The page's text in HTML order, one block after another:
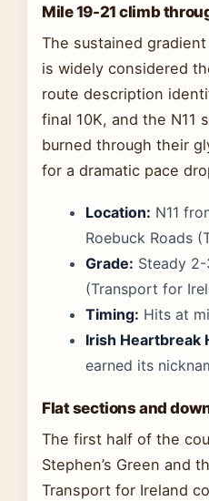
Mile 19-21 climb
The sustained
is widely considered
route description
final 10K, and the N11
burned through their
for a dramatic pace
Location: N11
Roebuck Roads
Grade: Steady
(Transport for
Timing: Hits at
Irish Heartbreak
earned its
Flat sections and
The first half of the
Stephen’s Green and
Transport for Ireland